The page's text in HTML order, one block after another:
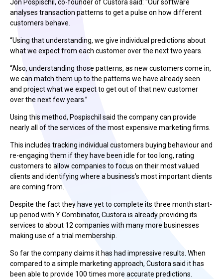
Jon Pospischil, co-founder of Custora said: “Our software
analyses transaction patterns to get a pulse on how different
customers behave.
“Using that understanding, we give individual predictions about
what we expect from each customer over the next two years.
“Also, understanding those patterns, as new customers come in,
we can match them up to the patterns we have already seen
and project what we expect to get out of that new customer
over the next few years.”
Using this method, Pospischil said the company can provide
nearly all of the services of the most expensive marketing firms.
This includes tracking individual customers buying behaviour and
re-engaging them if they have been idle for too long, rating
customers to allow companies to focus on their most valued
clients and identifying where a business’s most important clients
are coming from.
Despite the fact they have yet to complete its three month start-
up period with Y Combinator, Custora is already providing its
services to about 12 companies with many more businesses
making use of a trial membership.
So far the company claims it has had impressive results. When
compared to a simple marketing approach, Custora said it has
been able to provide 100 times more accurate predictions.